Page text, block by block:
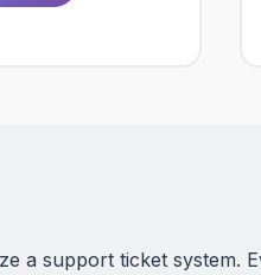
a support ticket system.